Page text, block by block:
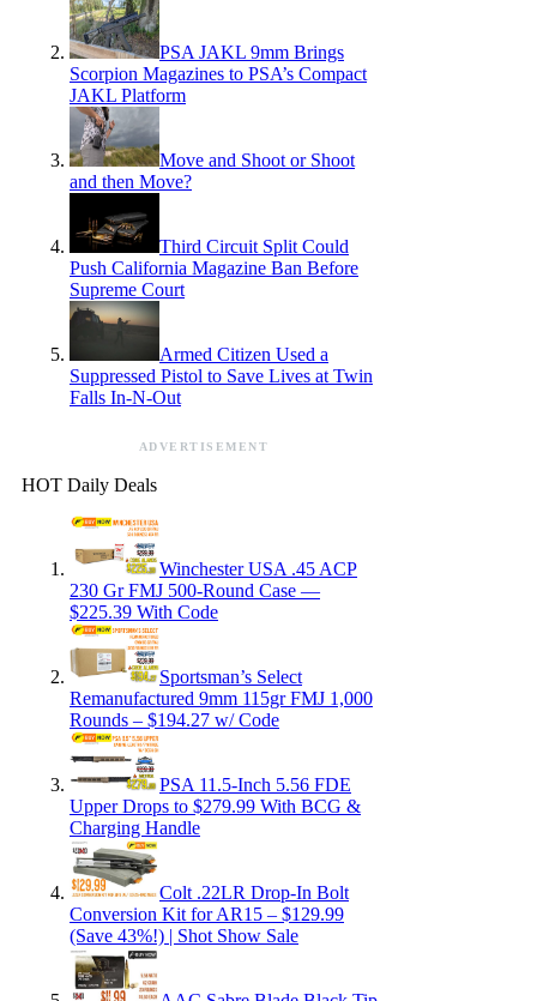
PSA JAKL 9mm Brings
Scorpion Magazines to PSA’s Compact
JAKL Platform
Move and Shoot or Shoot
and then Move?
Third Circuit Split Could
Push California Magazine Ban Before
Supreme Court
Armed Citizen Used a
Suppressed Pistol to Save Lives at Twin
Falls In-N-Out
ADVERTISEMENT
HOT Daily Deals
Winchester USA .45 ACP
230 Gr FMJ 500-Round Case —
$225.39 With Code
Sportsman’s Select
Remanufactured 9mm 115gr FMJ 1,000
Rounds – $194.27 w/ Code
PSA 11.5-Inch 5.56 FDE
Upper Drops to $279.99 With BCG &
Charging Handle
Colt .22LR Drop-In Bolt
Conversion Kit for AR15 – $129.99
(Save 43%!) | Shot Show Sale